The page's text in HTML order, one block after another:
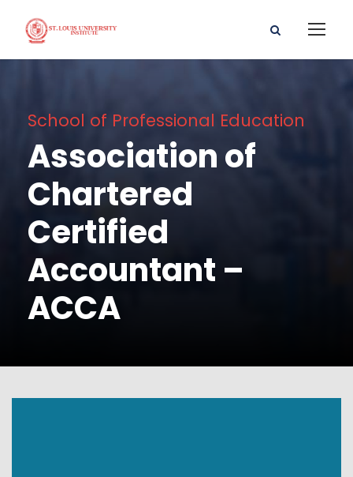
School of Professional Education
Association of
Chartered
Certified
Accountant –
ACCA